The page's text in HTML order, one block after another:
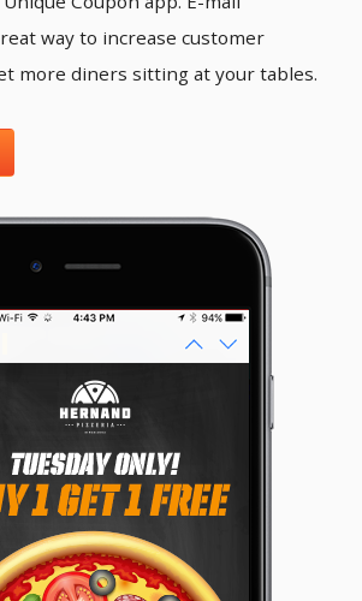
way to increase customer
more diners sitting at your tables.